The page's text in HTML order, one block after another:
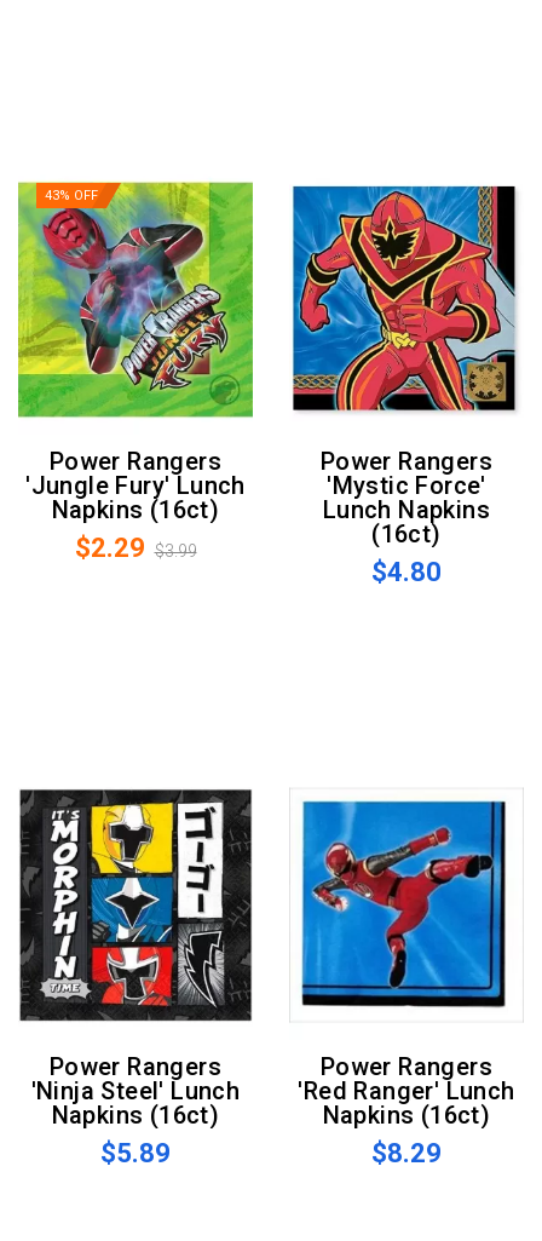
43% OFF
Power Rangers
'Jungle Fury' Lunch
Napkins (16ct)
$2.29 $3.99
Power Rangers
'Mystic Force'
Lunch Napkins
(16ct)
$4.80
Power Rangers
'Ninja Steel' Lunch
Napkins (16ct)
$5.89
Power Rangers
'Red Ranger' Lunch
Napkins (16ct)
$8.29